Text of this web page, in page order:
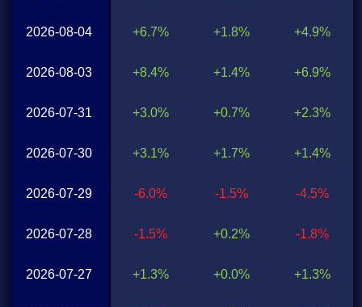
2026-08-04
2026-08-03
2026-07-31
2026-07-30
2026-07-29
2026-07-28
2026-07-27
+6.7%
+8.4%
+3.0%
+3.1%
-6.0%
-1.5%
+1.3%
+1.8%
+1.4%
+0.7%
+1.7%
-1.5%
+0.2%
+0.0%
+4.9%
+6.9%
+2.3%
+1.4%
-4.5%
-1.8%
+1.3%